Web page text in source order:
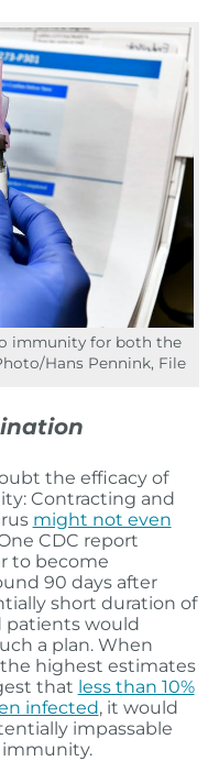
immunity for both the
Hans Pennink, File
the efficacy of
Contracting and
might not even
CDC report
to become
90 days after
short duration of
patients would
a plan. When
highest estimates
that less than 10%
infected, it would
impassable